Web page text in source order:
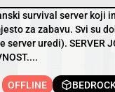
survival server koji
za zabavu. Svi su
server uredi). SERVER
OFFLINE